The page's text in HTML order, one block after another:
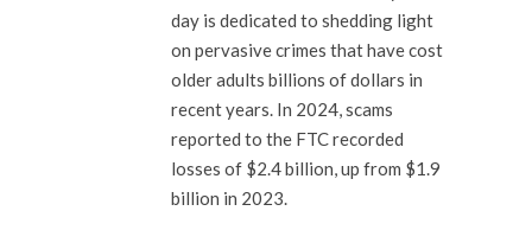
day is dedicated to shedding light
on pervasive crimes that have cost
older adults billions of dollars in
recent years. In 2024, scams
reported to the FTC recorded
losses of $2.4 billion, up from $1.9
billion in 2023.